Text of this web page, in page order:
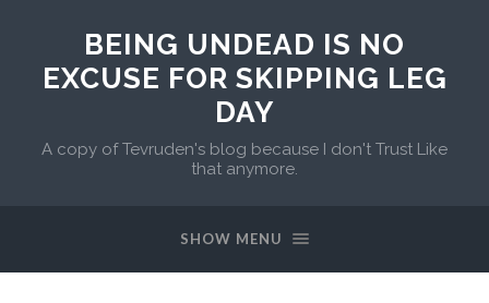
BEING UNDEAD IS NO
EXCUSE FOR SKIPPING LEG
DAY
A copy of Tevruden's blog because I don't Trust Like
that anymore.
SHOW MENU